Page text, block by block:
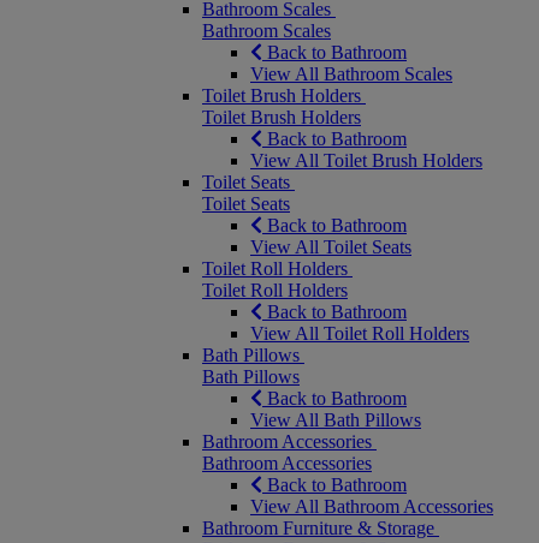
Bathroom Scales
Bathroom Scales
Back to Bathroom
View All Bathroom Scales
Toilet Brush Holders
Toilet Brush Holders
Back to Bathroom
View All Toilet Brush Holders
Toilet Seats
Toilet Seats
Back to Bathroom
View All Toilet Seats
Toilet Roll Holders
Toilet Roll Holders
Back to Bathroom
View All Toilet Roll Holders
Bath Pillows
Bath Pillows
Back to Bathroom
View All Bath Pillows
Bathroom Accessories
Bathroom Accessories
Back to Bathroom
View All Bathroom Accessories
Bathroom Furniture & Storage